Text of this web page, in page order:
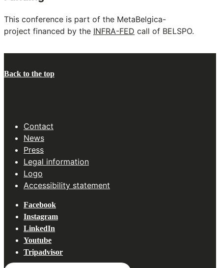
This conference is part of the MetaBelgica-
project financed by the INFRA-FED call of BELSPO.
Back to the top
Contact
News
Press
Legal information
Logo
Accessibility statement
Facebook
Instagram
LinkedIn
Youtube
Tripadvisor